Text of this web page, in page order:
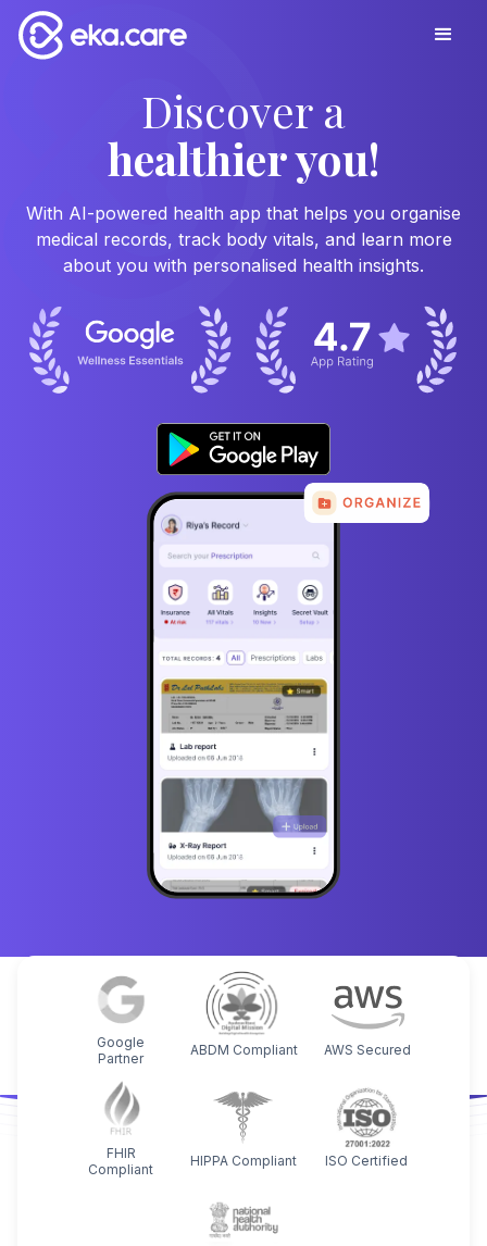
Discover a
healthier you!
With AI-powered health app that helps you organise
medical records, track body vitals, and learn more
about you with personalised health insights.
Google
Partner
ABDM Compliant AWS Secured
FHIR
Compliant
HIPPA Compliant ISO Certified